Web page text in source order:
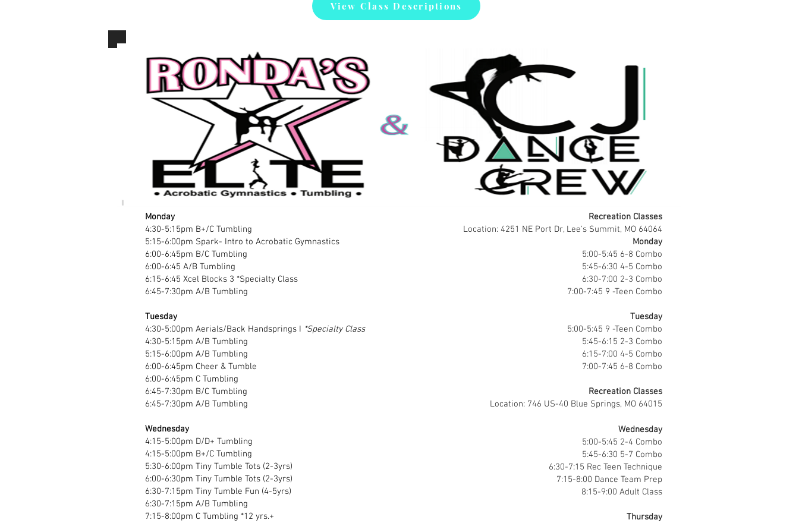
View Class Descriptions
Monday
4:30-5:15pm B+/C Tumbling
5:15-6:00pm Spark- Intro to Acrobatic Gymnastics
6:00-6:45pm B/C Tumbling
6:00-6:45 A/B Tumbling
6:15-6:45 Xcel Blocks 3 *Specialty Class
6:45-7:30pm A/B Tumbling
Tuesday
4:30-5:00pm Aerials/Back Handsprings I *Specialty Class
4:30-5:15pm A/B Tumbling
5:15-6:00pm A/B Tumbling
6:00-6:45pm Cheer & Tumble
6:00-6:45pm C Tumbling
6:45-7:30pm B/C Tumbling
6:45-7:30pm A/B Tumbling
Wednesday
4:15-5:00pm D/D+ Tumbling
4:15-5:00pm B+/C Tumbling
5:30-6:00pm Tiny Tumble Tots (2-3yrs)
6:00-6:30pm Tiny Tumble Tots (2-3yrs)
6:30-7:15pm Tiny Tumble Fun (4-5yrs)
6:30-7:15pm A/B Tumbling
7:15-8:00pm C Tumbling *12 yrs.+
Recreation Classes
Location: 4251 NE Port Dr, Lee's Summit, MO 64064
Monday
5:00-5:45 6-8 Combo
5:45-6:30 4-5 Combo
6:30-7:00 2-3 Combo
7:00-7:45 9 -Teen Combo
Tuesday
5:00-5:45 9 -Teen Combo
5:45-6:15 2-3 Combo
6:15-7:00 4-5 Combo
7:00-7:45 6-8 Combo
Recreation Classes
Location: 746 US-40 Blue Springs, MO 64015
Wednesday
5:00-5:45 2-4 Combo
5:45-6:30 5-7 Combo
6:30-7:15 Rec Teen Technique
7:15-8:00 Dance Team Prep
8:15-9:00 Adult Class
Thursday